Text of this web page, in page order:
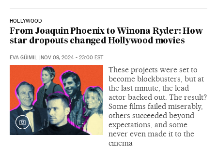
HOLLYWOOD
From Joaquin Phoenix to Winona Ryder: How
star dropouts changed Hollywood movies
EVA GÜIMIL | NOV 09, 2024 - 23:00 EST
These projects were set to
become blockbusters, but at
the last minute, the lead
actor backed out. The result?
Some films failed miserably,
others succeeded beyond
expectations, and some
never even made it to the
cinema